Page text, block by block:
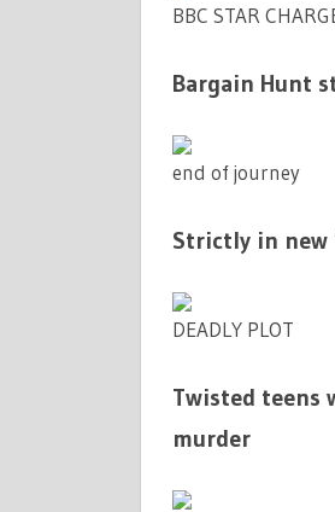
BBC STAR
Bargain Hunt
end of journey
Strictly in new
DEADLY PLOT
Twisted teens
murder